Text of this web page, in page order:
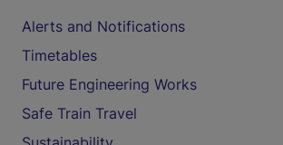
Alerts and Notifications
Timetables
Future Engineering Works
Safe Train Travel